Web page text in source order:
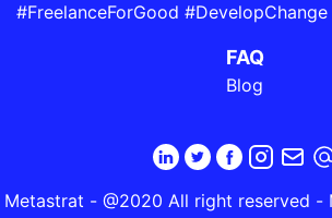
#FreelanceForGood #DevelopChange
FAQ
Blog
Metastrat - @2020 All right reserved -